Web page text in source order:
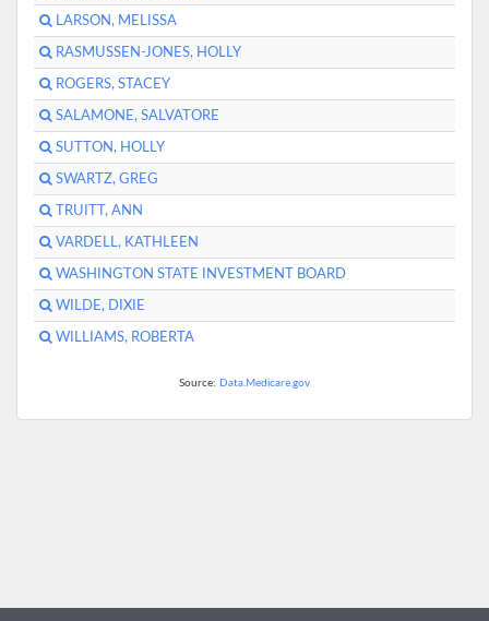
LARSON, MELISSA
RASMUSSEN-JONES, HOLLY
ROGERS, STACEY
SALAMONE, SALVATORE
SUTTON, HOLLY
SWARTZ, GREG
TRUITT, ANN
VARDELL, KATHLEEN
WASHINGTON STATE INVESTMENT BOARD
WILDE, DIXIE
WILLIAMS, ROBERTA
Source: Data.Medicare.gov